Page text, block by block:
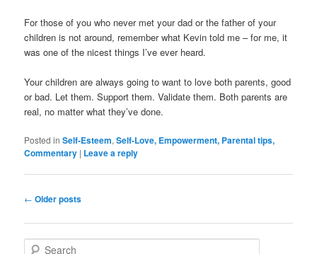
For those of you who never met your dad or the father of your
children is not around, remember what Kevin told me – for me, it
was one of the nicest things I’ve ever heard.
Your children are always going to want to love both parents, good
or bad. Let them. Support them. Validate them. Both parents are
real, no matter what they’ve done.
Posted in Self-Esteem,Self-Love, Empowerment, Parental tips,
Commentary | Leave a reply
Post navigation
← Older posts
Search